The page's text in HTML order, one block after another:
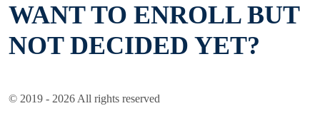
WANT TO ENROLL BUT
NOT DECIDED YET?
© 2019 - 2026 All rights reserved